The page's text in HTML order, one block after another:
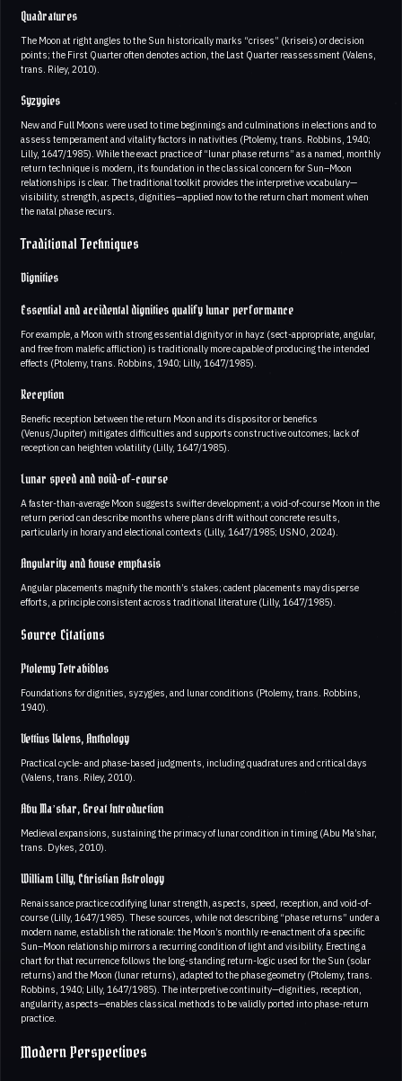
Quadratures
The Moon at right angles to the Sun historically marks “crises” (kriseis) or decision
points; the First Quarter often denotes action, the Last Quarter reassessment (Valens,
trans. Riley, 2010).
Syzygies
New and Full Moons were used to time beginnings and culminations in elections and to
assess temperament and vitality factors in nativities (Ptolemy, trans. Robbins, 1940;
Lilly, 1647/1985). While the exact practice of “lunar phase returns” as a named, monthly
return technique is modern, its foundation in the classical concern for Sun–Moon
relationships is clear. The traditional toolkit provides the interpretive vocabulary—
visibility, strength, aspects, dignities—applied now to the return chart moment when
the natal phase recurs.
Traditional Techniques
Dignities
Essential and accidental dignities qualify lunar performance
For example, a Moon with strong essential dignity or in hayz (sect-appropriate, angular,
and free from malefic affliction) is traditionally more capable of producing the intended
effects (Ptolemy, trans. Robbins, 1940; Lilly, 1647/1985).
Reception
Benefic reception between the return Moon and its dispositor or benefics
(Venus/Jupiter) mitigates difficulties and supports constructive outcomes; lack of
reception can heighten volatility (Lilly, 1647/1985).
Lunar speed and void-of-course
A faster-than-average Moon suggests swifter development; a void-of-course Moon in the
return period can describe months where plans drift without concrete results,
particularly in horary and electional contexts (Lilly, 1647/1985; USNO, 2024).
Angularity and house emphasis
Angular placements magnify the month’s stakes; cadent placements may disperse
efforts, a principle consistent across traditional literature (Lilly, 1647/1985).
Source Citations
Ptolemy Tetrabiblos
Foundations for dignities, syzygies, and lunar conditions (Ptolemy, trans. Robbins,
1940).
Vettius Valens, Anthology
Practical cycle- and phase-based judgments, including quadratures and critical days
(Valens, trans. Riley, 2010).
Abu Ma’shar, Great Introduction
Medieval expansions, sustaining the primacy of lunar condition in timing (Abu Ma’shar,
trans. Dykes, 2010).
William Lilly, Christian Astrology
Renaissance practice codifying lunar strength, aspects, speed, reception, and void-of-
course (Lilly, 1647/1985). These sources, while not describing “phase returns” under a
modern name, establish the rationale: the Moon’s monthly re-enactment of a specific
Sun–Moon relationship mirrors a recurring condition of light and visibility. Erecting a
chart for that recurrence follows the long-standing return-logic used for the Sun (solar
returns) and the Moon (lunar returns), adapted to the phase geometry (Ptolemy, trans.
Robbins, 1940; Lilly, 1647/1985). The interpretive continuity—dignities, reception,
angularity, aspects—enables classical methods to be validly ported into phase-return
practice.
Modern Perspectives